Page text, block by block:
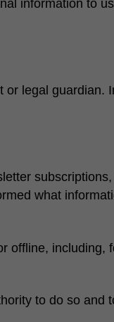
information to
legal guardian.
what
offline, including,
to do so and